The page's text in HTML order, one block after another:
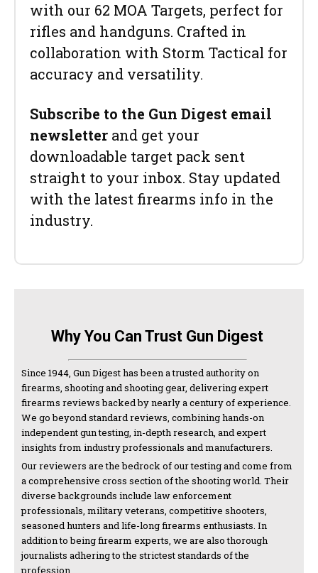
with our 62 MOA Targets, perfect for
rifles and handguns. Crafted in
collaboration with Storm Tactical for
accuracy and versatility.
Subscribe to the Gun Digest email
newsletter and get your
downloadable target pack sent
straight to your inbox. Stay updated
with the latest firearms info in the
industry.
Why You Can Trust Gun Digest
Since 1944, Gun Digest has been a trusted authority on
firearms, shooting and shooting gear, delivering expert
firearms reviews backed by nearly a century of experience.
We go beyond standard reviews, combining hands-on
independent gun testing, in-depth research, and expert
insights from industry professionals and manufacturers.
Our reviewers are the bedrock of our testing and come from
a comprehensive cross section of the shooting world. Their
diverse backgrounds include law enforcement
professionals, military veterans, competitive shooters,
seasoned hunters and life-long firearms enthusiasts. In
addition to being firearm experts, we are also thorough
journalists adhering to the strictest standards of the
profession.